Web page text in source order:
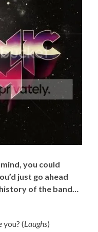
you could
just go ahead
of the band…
you? (Laughs)